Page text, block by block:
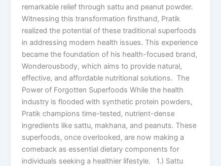
remarkable relief through sattu and peanut powder.
Witnessing this transformation firsthand, Pratik
realized the potential of these traditional superfoods
in addressing modern health issues. This experience
became the foundation of his health-focused brand,
Wonderousbody, which aims to provide natural,
effective, and affordable nutritional solutions. The
Power of Forgotten Superfoods While the health
industry is flooded with synthetic protein powders,
Pratik champions time-tested, nutrient-dense
ingredients like sattu, makhana, and peanuts. These
superfoods, once overlooked, are now making a
comeback as essential dietary components for
individuals seeking a healthier lifestyle. 1.) Sattu